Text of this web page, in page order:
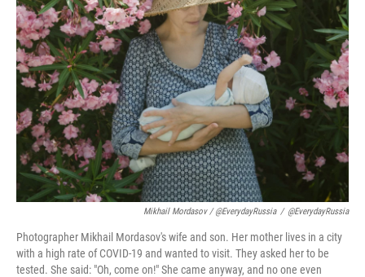
Mikhail Mordasov / @EverydayRussia / @EverydayRussia
Photographer Mikhail Mordasov's wife and son. Her mother lives in a city
with a high rate of COVID-19 and wanted to visit. They asked her to be
tested. She said: "Oh, come on!" She came anyway, and no one even